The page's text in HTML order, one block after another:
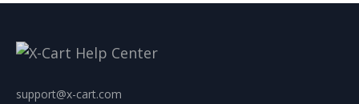
support@x-cart.com